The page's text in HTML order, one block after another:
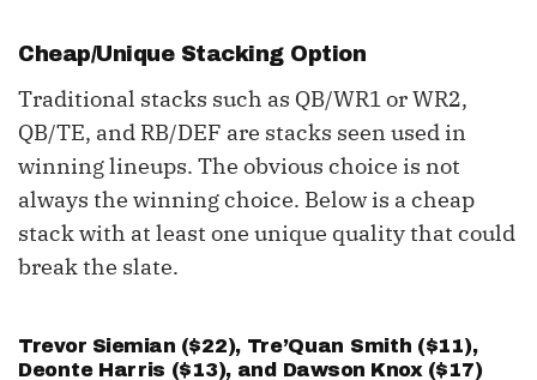
Cheap/Unique Stacking Option
Traditional stacks such as QB/WR1 or WR2,
QB/TE, and RB/DEF are stacks seen used in
winning lineups. The obvious choice is not
always the winning choice. Below is a cheap
stack with at least one unique quality that could
break the slate.
Trevor Siemian ($22), Tre’Quan Smith ($11),
Deonte Harris ($13), and Dawson Knox($17)